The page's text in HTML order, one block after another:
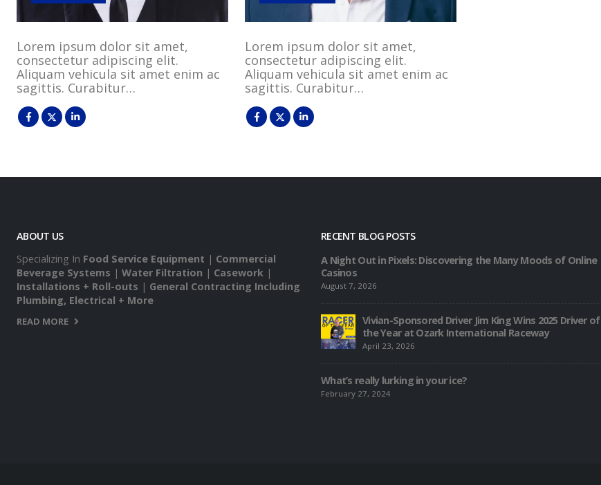
Lorem ipsum dolor sit amet,
consectetur adipiscing elit.
Aliquam vehicula sit amet enim ac
sagittis. Curabitur…
Lorem ipsum dolor sit amet,
consectetur adipiscing elit.
Aliquam vehicula sit amet enim ac
sagittis. Curabitur…
ABOUT US
Specializing In Food Service Equipment | Commercial
Beverage Systems | Water Filtration | Casework |
Installations + Roll-outs | General Contracting Including
Plumbing, Electrical + More
READ MORE
RECENT BLOG POSTS
A Night Out in Pixels: Discovering the Many Moods of Online
Casinos
August 7, 2026
Vivian-Sponsored Driver Jim King Wins 2025 Driver of
the Year at Ozark International Raceway
April 23, 2026
What’s really lurking in your ice?
February 27, 2024